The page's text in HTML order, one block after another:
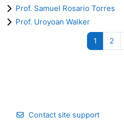
Prof. Samuel Rosario Torres
Prof. Uroyoan Walker
1 Page 1
2
Contact site support